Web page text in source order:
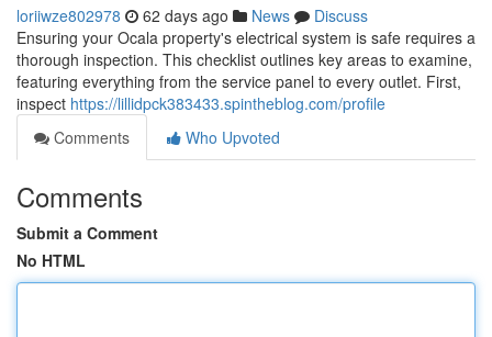
loriiwze802978 62 days ago News
Discuss
Ensuring your Ocala property's electrical system is safe requires a
thorough inspection. This checklist outlines key areas to examine,
featuring everything from the service panel to every outlet. First,
inspect https://lillidpck383433.spintheblog.com/profile
Comments
Who Upvoted
Comments
Submit a Comment
No HTML